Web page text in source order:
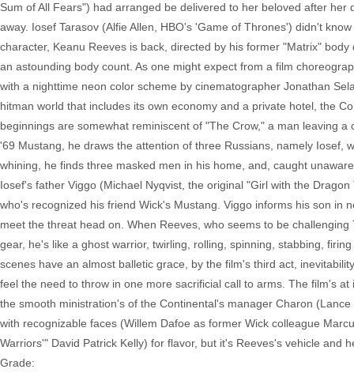
Sum of All Fears") had arranged be delivered to her beloved after
away. Iosef Tarasov (Alfie Allen, HBO's 'Game of Thrones') didn't
character, Keanu Reeves is back, directed by his former "Matrix"
an astounding body count. As one might expect from a film
with a nighttime neon color scheme by cinematographer Jonathan
hitman world that includes its own economy and a private hotel, the
beginnings are somewhat reminiscent of "The Crow," a man leaving
'69 Mustang, he draws the attention of three Russians, namely Iosef,
whining, he finds three masked men in his home, and, caught
Iosef's father Viggo (Michael Nyqvist, the original "Girl with the
who's recognized his friend Wick's Mustang. Viggo informs his son
meet the threat head on. When Reeves, who seems to be
gear, he's like a ghost warrior, twirling, rolling, spinning, stabbing,
scenes have an almost balletic grace, by the film's third act,
feel the need to throw in one more sacrificial call to arms. The film's
the smooth ministration's of the Continental's manager Charon
with recognizable faces (Willem Dafoe as former Wick colleague
Warriors'" David Patrick Kelly) for flavor, but it's Reeves's vehicle
Grade: